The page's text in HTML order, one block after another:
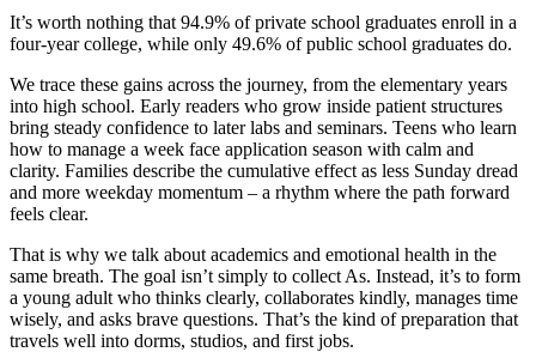
It’s worth nothing that 94.9% of private school graduates enroll in a
four-year college, while only 49.6% of public school graduates do.
We trace these gains across the journey, from the elementary years
into high school. Early readers who grow inside patient structures
bring steady confidence to later labs and seminars. Teens who learn
how to manage a week face application season with calm and
clarity. Families describe the cumulative effect as less Sunday dread
and more weekday momentum – a rhythm where the path forward
feels clear.
That is why we talk about academics and emotional health in the
same breath. The goal isn’t simply to collect As. Instead, it’s to form
a young adult who thinks clearly, collaborates kindly, manages time
wisely, and asks brave questions. That’s the kind of preparation that
travels well into dorms, studios, and first jobs.